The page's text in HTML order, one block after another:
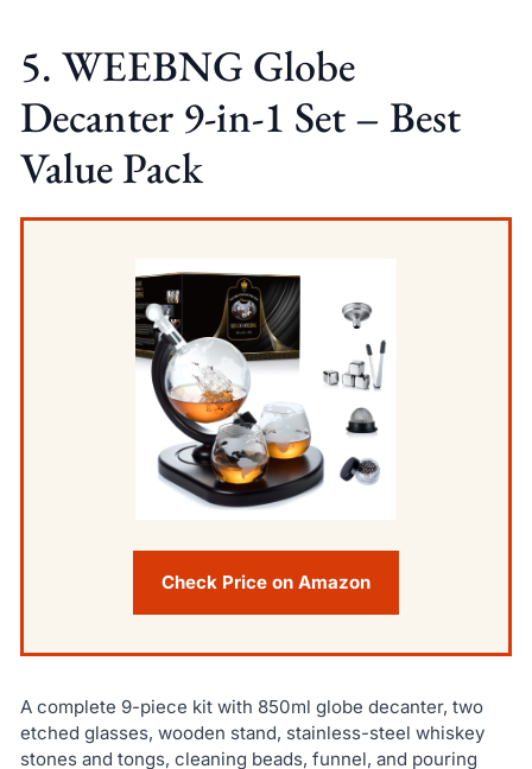
5. WEEBNG Globe
Decanter 9-in-1 Set – Best
Value Pack
Check Price on Amazon
A complete 9-piece kit with 850ml globe decanter, two
etched glasses, wooden stand, stainless-steel whiskey
stones and tongs, cleaning beads, funnel, and pouring